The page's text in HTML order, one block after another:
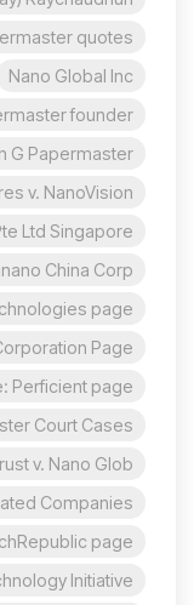
quotes
Nano Global Inc
founder?
G Papermaster
v. NanoVision
Ltd Singapore
China Corp
page.
Page.
Perficient page.
Court Cases
v. Nano Glob
Companies
page.
Initiative